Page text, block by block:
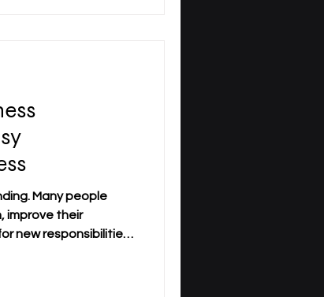
Many people
improve their
new responsibilities,